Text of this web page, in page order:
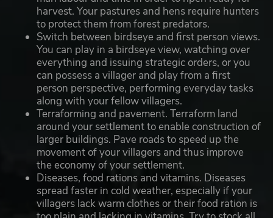
harvest. Your pastures and hens require hunters
to protect them from forest predators.
Switch between birdseye and first person views.
You can play in a birdseye view, watching over
everything and issuing strategic orders, or you
can possess a villager and play from a first
person perspective, performing everyday tasks
along with your fellow villagers.
Terraforming and pavement. Terraform land
around your settlement to enable construction of
larger buildings. Pave roads to speed up the
movement of your villagers and thus improve
the economy of your settlement.
Diseases, food rations and vitamins. Diseases
spread faster in cold weather, especially if your
villagers lack warm clothes or their food ration is